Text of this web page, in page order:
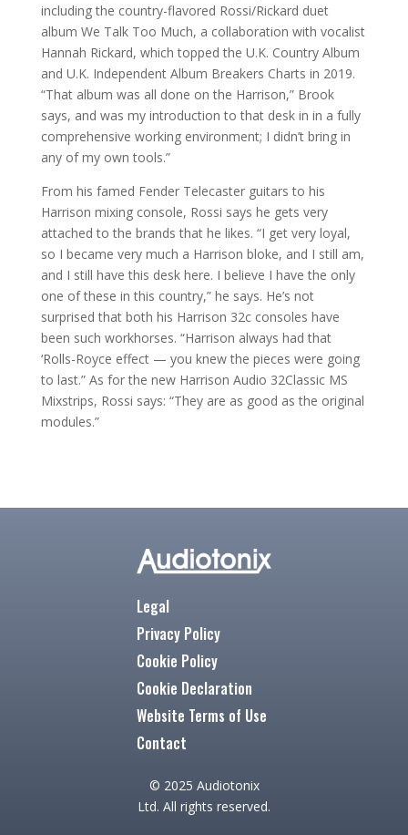
including the country-flavored Rossi/Rickard duet
album We Talk Too Much, a collaboration with vocalist
Hannah Rickard, which topped the U.K. Country Album
and U.K. Independent Album Breakers Charts in 2019.
“That album was all done on the Harrison,” Brook
says, and was my introduction to that desk in in a fully
comprehensive working environment; I didn’t bring in
any of my own tools.”
From his famed Fender Telecaster guitars to his
Harrison mixing console, Rossi says he gets very
attached to the brands that he likes. “I get very loyal,
so I became very much a Harrison bloke, and I still am,
and I still have this desk here. I believe I have the only
one of these in this country,” he says. He’s not
surprised that both his Harrison 32c consoles have
been such workhorses. “Harrison always had that
‘Rolls-Royce effect — you knew the pieces were going
to last.” As for the new Harrison Audio 32Classic MS
Mixstrips, Rossi says: “They are as good as the original
modules.”
Legal
Privacy Policy
Cookie Policy
Cookie Declaration
Website Terms of Use
Contact
© 2025 Audiotonix
Ltd. All rights reserved.